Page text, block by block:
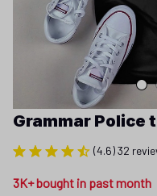
Grammar Police
(4.6) 32
3K+ bought in past month